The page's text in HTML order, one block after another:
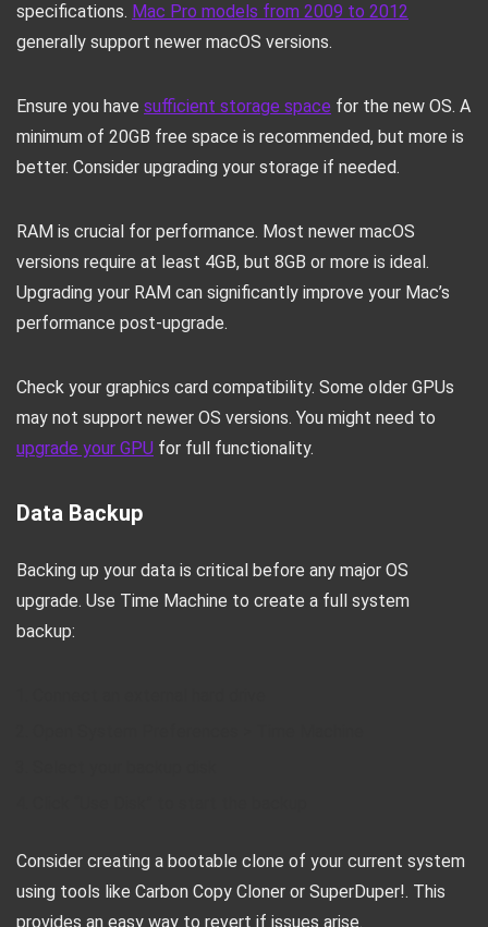
specifications. Mac Pro models from 2009 to 2012
generally support newer macOS versions.
Ensure you have sufficient storage space for the new OS. A
minimum of 20GB free space is recommended, but more is
better. Consider upgrading your storage if needed.
RAM is crucial for performance. Most newer macOS
versions require at least 4GB, but 8GB or more is ideal.
Upgrading your RAM can significantly improve your Mac’s
performance post-upgrade.
Check your graphics card compatibility. Some older GPUs
may not support newer OS versions. You might need to
upgrade your GPU for full functionality.
Data Backup
Backing up your data is critical before any major OS
upgrade. Use Time Machine to create a full system
backup:
Consider creating a bootable clone of your current system
using tools like Carbon Copy Cloner or SuperDuper!. This
provides an easy way to revert if issues arise.